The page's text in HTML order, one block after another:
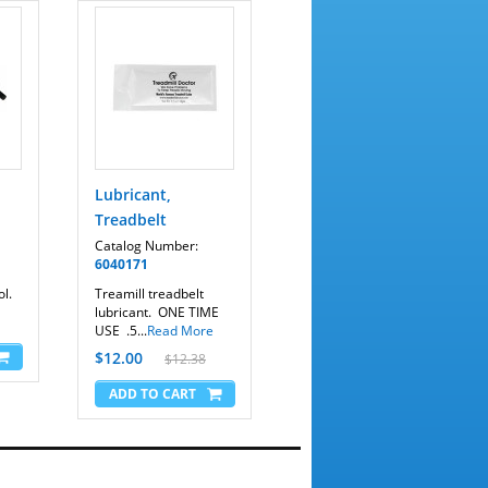
Lubricant,
Treadbelt
Catalog Number:
6040171
Treamill treadbelt
lubricant. ONE TIME
USE .5...Read More
$12.00 $12.38